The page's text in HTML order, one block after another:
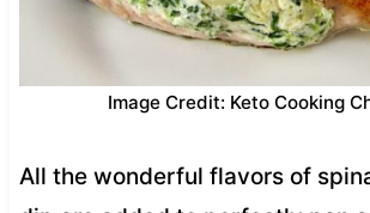
Image Credit: Keto Cooking
All the wonderful flavors of